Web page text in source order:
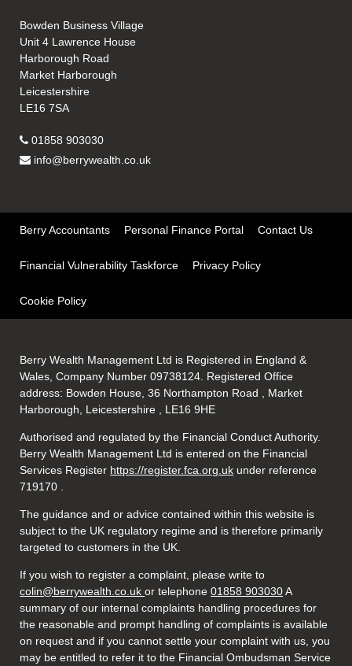
Bowden Business Village
Unit 4 Lawrence House
Harborough Road
Market Harborough
Leicestershire
LE16 7SA
01858 903030
info@berrywealth.co.uk
Berry Accountants Personal Finance Portal Contact Us
Financial Vulnerability Taskforce Privacy Policy
Cookie Policy
Berry Wealth Management Ltd is Registered in England &
Wales, Company Number 09738124. Registered Office
address: Bowden House, 36 Northampton Road , Market
Harborough, Leicestershire , LE16 9HE
Authorised and regulated by the Financial Conduct Authority.
Berry Wealth Management Ltd is entered on the Financial
Services Register https://register.fca.org.uk under reference
719170
The guidance and or advice contained within this website is
subject to the UK regulatory regime and is therefore primarily
targeted to customers in the UK.
If you wish to register a complaint, please write to
colin@berrywealth.co.ukor telephone01858 903030A
summary of our internal complaints handling procedures for
the reasonable and prompt handling of complaints is available
on request and if you cannot settle your complaint with us, you
may be entitled to refer it to the Financial Ombudsman Service